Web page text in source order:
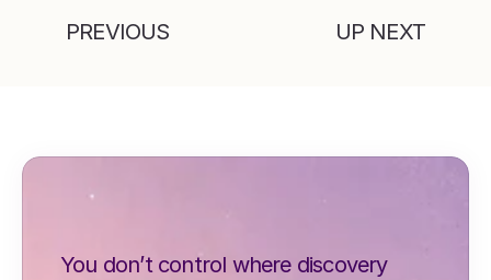
PREVIOUS UP NEXT
You don’t control where discovery